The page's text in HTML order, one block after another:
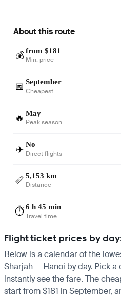
About this route
💰 from $181
Min. price
📅 September
Cheapest
🔥 May
Peak season
✈️ No
Direct flights
📏 5,153 km
Distance
⏱️6 h 45 min
Travel time
Flight ticket prices by
Below is a calendar of the
Sharjah — Hanoi by day. Pick
instantly see the fare. The
start from $181 in September,